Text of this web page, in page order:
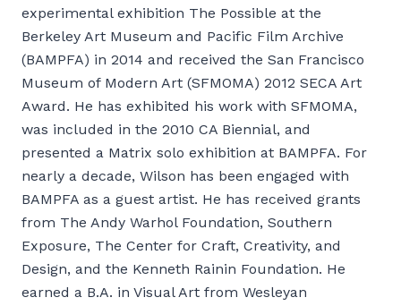
experimental exhibition The Possible at the
Berkeley Art Museum and Pacific Film Archive
(BAMPFA) in 2014 and received the San Francisco
Museum of Modern Art (SFMOMA) 2012 SECA Art
Award. He has exhibited his work with SFMOMA,
was included in the 2010 CA Biennial, and
presented a Matrix solo exhibition at BAMPFA. For
nearly a decade, Wilson has been engaged with
BAMPFA as a guest artist. He has received grants
from The Andy Warhol Foundation, Southern
Exposure, The Center for Craft, Creativity, and
Design, and the Kenneth Rainin Foundation. He
earned a B.A. in Visual Art from Wesleyan